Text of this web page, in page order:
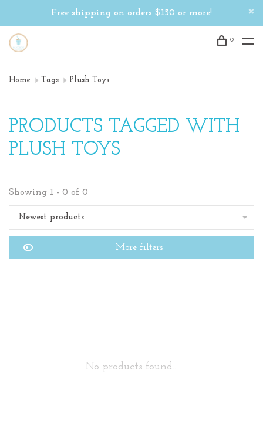
Free shipping on orders $150 or more!
0
Home Tags Plush Toys
PRODUCTS TAGGED WITH
PLUSH TOYS
Showing 1 - 0 of 0
Newest products
More filters
No products found...